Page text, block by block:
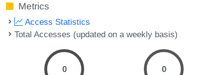
Metrics
Access Statistics
Total Accesses (updated on a weekly basis)
0 0